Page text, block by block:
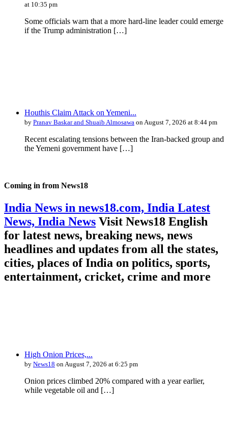
at 10:35 pm
Some officials warn that a more hard-line leader could emerge
if the Trump administration […]
Houthis Claim Attack on Yemeni...
by Pranav Baskar and Shuaib Almosawa on August 7, 2026 at 8:44 pm
Recent escalating tensions between the Iran-backed group and
the Yemeni government have […]
Coming in from News18
India News in news18.com, India Latest
News, India News Visit News18 English
for latest news, breaking news, news
headlines and updates from all the states,
cities, places of India on politics, sports,
entertainment, cricket, crime and more
High Onion Prices,...
by News18 on August 7, 2026 at 6:25 pm
Onion prices climbed 20% compared with a year earlier,
while vegetable oil and […]